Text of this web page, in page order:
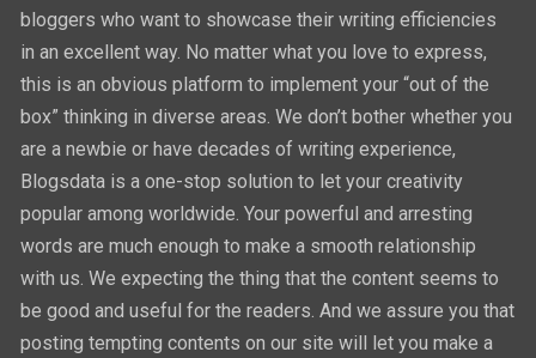
bloggers who want to showcase their writing efficiencies
in an excellent way. No matter what you love to express,
this is an obvious platform to implement your “out of the
box” thinking in diverse areas. We don’t bother whether you
are a newbie or have decades of writing experience,
Blogsdata is a one-stop solution to let your creativity
popular among worldwide. Your powerful and arresting
words are much enough to make a smooth relationship
with us. We expecting the thing that the content seems to
be good and useful for the readers. And we assure you that
posting tempting contents on our site will let you make a